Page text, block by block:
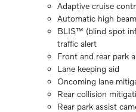
Adaptive cruise
Automatic high
BLIS™ (blind spot
traffic alert
Front and rear park
Lane keeping aid
Oncoming lane
Rear collision
Rear park assist